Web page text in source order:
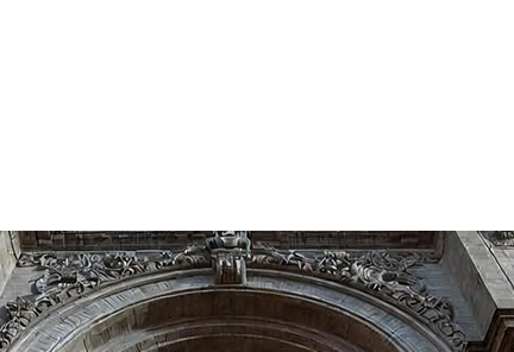
Flashes of Insight
Name: